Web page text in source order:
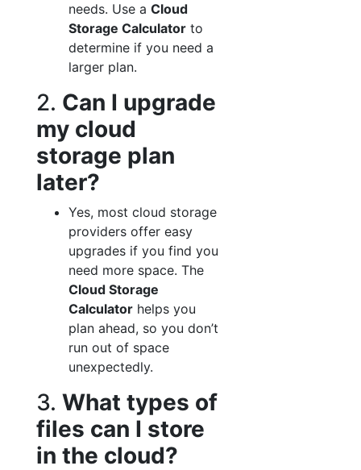
needs. Use a Cloud
Storage Calculator to
determine if you need a
larger plan.
2. Can I upgrade
my cloud
storage plan
later?
Yes, most cloud storage
providers offer easy
upgrades if you find you
need more space. The
Cloud Storage
Calculator helps you
plan ahead, so you don’t
run out of space
unexpectedly.
3. What types of
files can I store
in the cloud?